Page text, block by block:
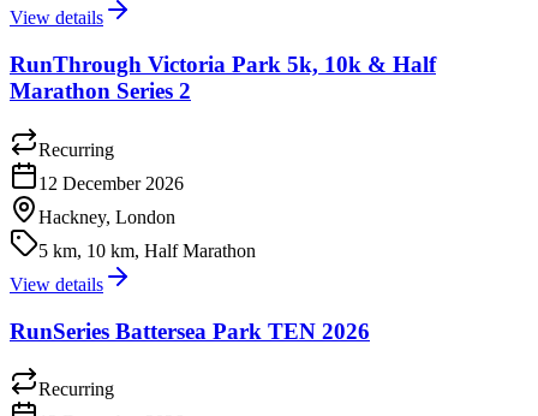
View details
RunThrough Victoria Park 5k, 10k & Half
Marathon Series 2
Recurring
12 December 2026
Hackney, London
5 km, 10 km, Half Marathon
View details
RunSeries Battersea Park TEN 2026
Recurring